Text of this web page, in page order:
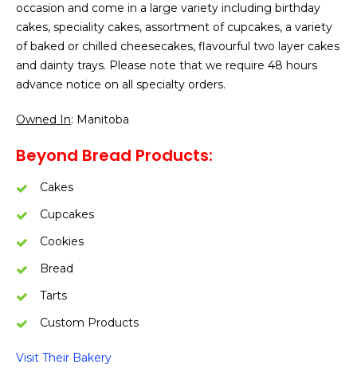
occasion and come in a large variety including birthday
cakes, speciality cakes, assortment of cupcakes, a variety
of baked or chilled cheesecakes, flavourful two layer cakes
and dainty trays. Please note that we require 48 hours
advance notice on all specialty orders.
Owned In: Manitoba
Beyond Bread Products:
Cakes
Cupcakes
Cookies
Bread
Tarts
Custom Products
Visit Their Bakery